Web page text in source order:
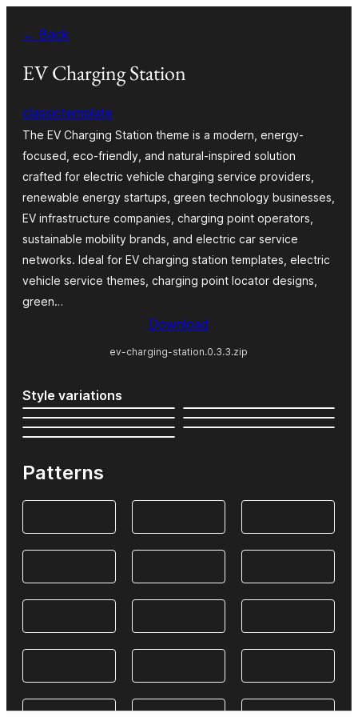
contignût
← Back
EV Charging Station
classictemplate
The EV Charging Station theme is a modern, energy-
focused, eco-friendly, and natural-inspired solution
crafted for electric vehicle charging service providers,
renewable energy startups, green technology businesses,
EV infrastructure companies, charging point operators,
sustainable mobility brands, and electric car service
networks. Ideal for EV charging station templates, electric
vehicle service themes, charging point locator designs,
green…
Download
ev-charging-station.0.3.3.zip
Style variations
Patterns